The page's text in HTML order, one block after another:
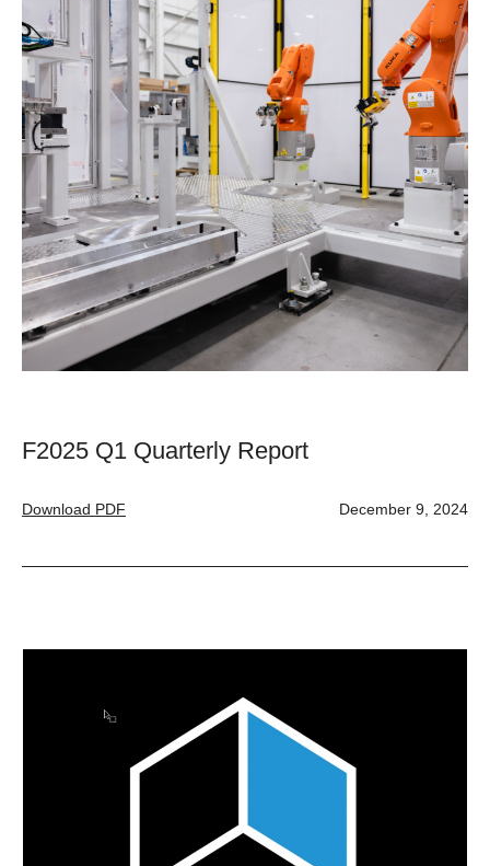
F2025 Q1 Quarterly Report
Download PDF December 9, 2024